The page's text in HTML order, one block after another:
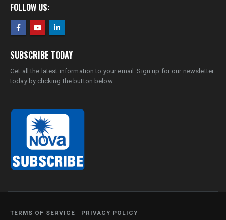
FOLLOW US:
SUBSCRIBE TODAY
Get all the latest information to your email. Sign up for our newsletter
today by clicking the button below.
TERMS OF SERVICE | PRIVACY POLICY